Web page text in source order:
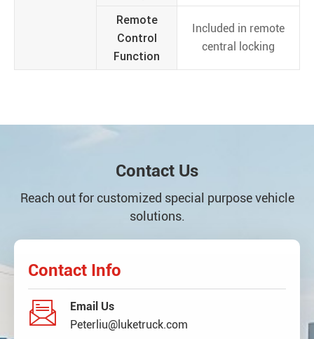
Remote
Control
Function
Included in remote
central locking
Contact Us
Reach out for customized special purpose vehicle
solutions.
Contact Info

Email Us
Peterliu@luketruck.com